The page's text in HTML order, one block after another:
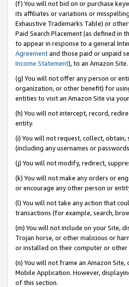
(f) You will not bid on or purchase
its affiliates or variations or
Exhaustive Trademarks Table) or
Paid Search Placement (as defined in
to appear in response to a general
Agreementand those paid or unpaid
Income Statement), to an Amazon Site.
(g) You will not offer any person or
organization, or other benefit) for
entities to visit an Amazon Site via
(h) You will not intercept, record,
entity.
(i) You will not request, collect, obtain,
(including any usernames or
(j) You will not modify, redirect,
(k) You will not make any orders or
or encourage any other person or
(l) You will not take any action that
transactions (for example, search,
(m) You will not include on your Site,
Trojan horse, or other malicious or
or installed on their computer or other
(n) You will not frame an Amazon
Mobile Application. However,
of this section.